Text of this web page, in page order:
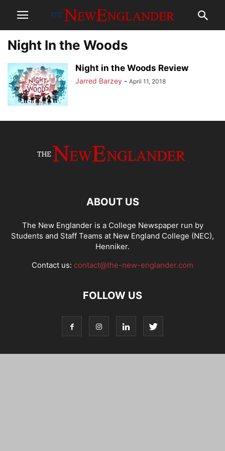
Night In the Woods
Night in the Woods Review
Jarred Barzey - April 11, 2018
ABOUT US
The New Englander is a College Newspaper run by
Students and Staff Teams at New England College (NEC),
Henniker.
Contact us: contact@the-new-englander.com
FOLLOW US